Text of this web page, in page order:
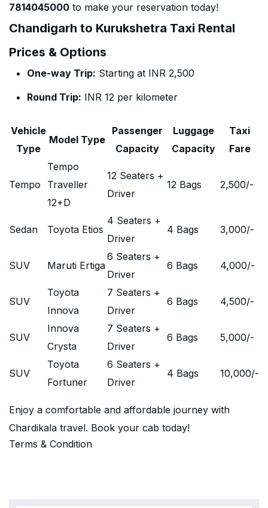
7814045000 to make your reservation today!
Chandigarh to Kurukshetra Taxi Rental
Prices & Options
One-way Trip: Starting at INR 2,500
Round Trip: INR 12 per kilometer
Vehicle
Type
Model Type
Passenger
Capacity
Luggage
Capacity
Taxi
Fare
Tempo
Tempo
Traveller
12+D
12 Seaters +
Driver
12 Bags 2,500/-
Sedan Toyota Etios
4 Seaters +
Driver
4 Bags 3,000/-
SUV Maruti Ertiga
6 Seaters +
Driver
6 Bags 4,000/-
SUV
Toyota
Innova
7 Seaters +
Driver
6 Bags 4,500/-
SUV
Innova
Crysta
7 Seaters +
Driver
6 Bags 5,000/-
SUV
Toyota
Fortuner
6 Seaters +
Driver
4 Bags 10,000/-
Enjoy a comfortable and affordable journey with
Chardikala travel. Book your cab today!
Terms & Condition